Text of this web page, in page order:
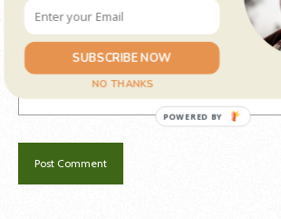
Website SUBSCRIBE NOW
NO THANKS
POWERED BY